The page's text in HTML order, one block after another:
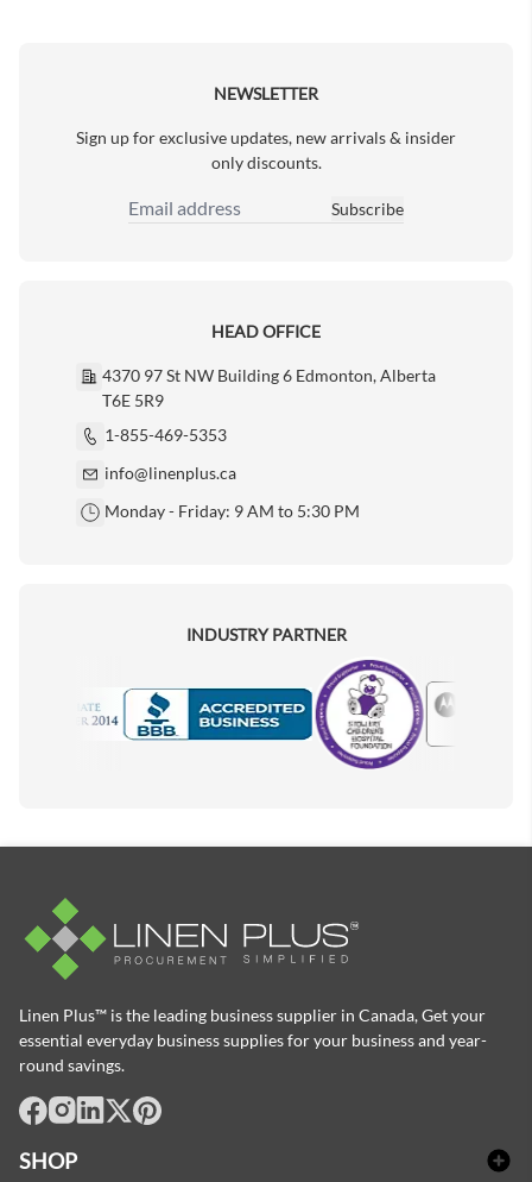
NEWSLETTER
Sign up for exclusive updates, new arrivals & insider
only discounts.
Email Address
Subscribe
HEAD OFFICE
4370 97 St NW Building 6 Edmonton, Alberta
T6E 5R9
1-855-469-5353
info@linenplus.ca
Monday - Friday: 9 AM to 5:30 PM
INDUSTRY PARTNER
Motorola
Linen Plus™ is the leading business supplier in Canada, Get your
essential everyday business supplies for your business and year-
round savings.
SHOP